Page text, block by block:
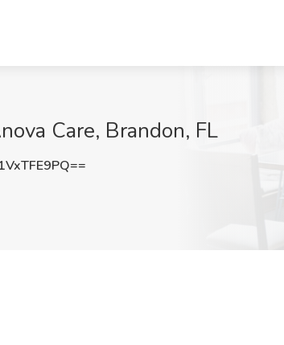
Care, Brandon, FL